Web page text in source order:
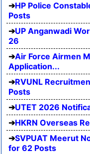
HP Police
Posts
UP Anganwadi
26
Air Force Airmen
Application...
RVUNL
Posts
UTET 2026
HKRN Overseas
SVPUAT Meerut
for 62 Posts